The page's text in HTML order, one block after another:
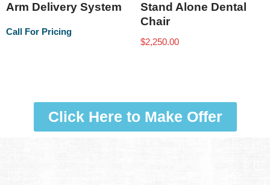
Arm Delivery System
Call For Pricing
Stand Alone Dental
Chair
$2,250.00
Click Here to Make Offer